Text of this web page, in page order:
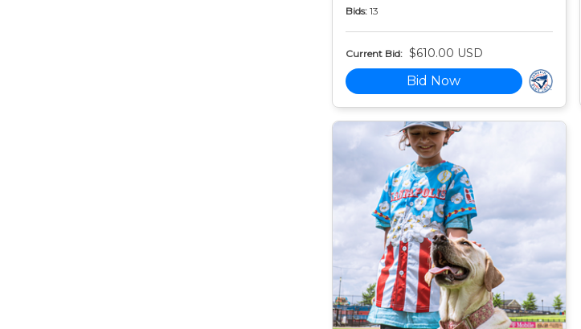
Bids: 13
Current Bid: $610.00 USD
Bid Now